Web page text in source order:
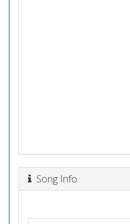
Song Info